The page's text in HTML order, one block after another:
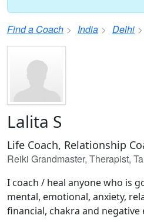
Find a Coach India Delhi
Lalita S
Life Coach, Relationship
Reiki Grandmaster, Therapist,
I coach / heal anyone who is
mental, emotional, anxiety,
financial, chakra and negative